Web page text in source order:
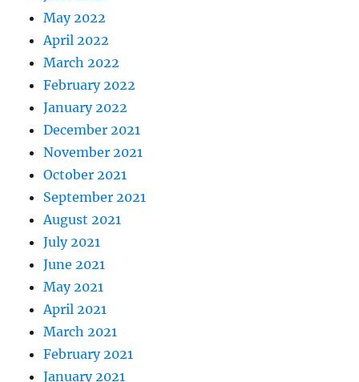
May 2022
April 2022
March 2022
February 2022
January 2022
December 2021
November 2021
October 2021
September 2021
August 2021
July 2021
June 2021
May 2021
April 2021
March 2021
February 2021
January 2021